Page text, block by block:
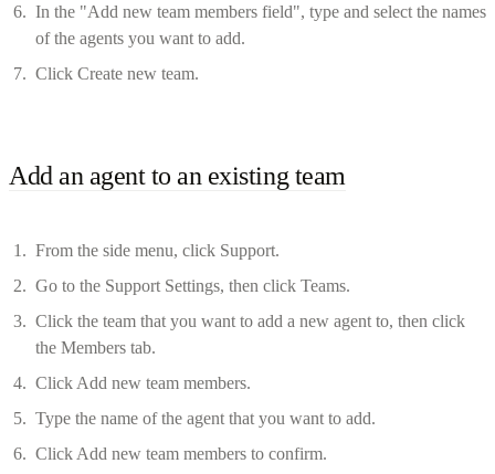
In the "Add new team members field", type and select the names
of the agents you want to add.
Click Create new team.
Add an agent to an existing team
From the side menu, click Support.
Go to the Support Settings, then click Teams.
Click the team that you want to add a new agent to, then click
the Members tab.
Click Add new team members.
Type the name of the agent that you want to add.
Click Add new team members to confirm.